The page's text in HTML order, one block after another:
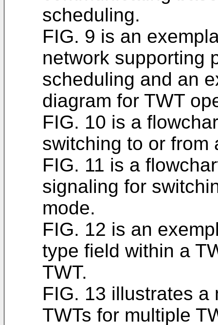
scheduling.
FIG. 9 is an
network supporting
scheduling and an
diagram for TWT
FIG. 10 is a
switching to or from
FIG. 11 is a
signaling for
mode.
FIG. 12 is an
type field within a
TWT.
FIG. 13 illustrates a
TWTs for multiple